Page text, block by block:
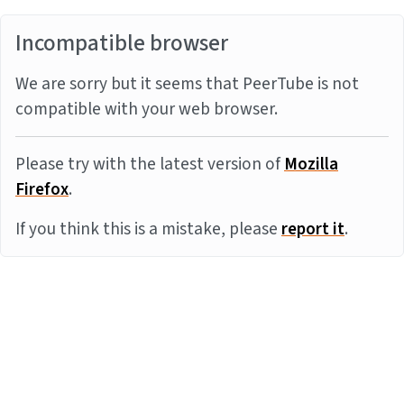
Incompatible browser
We are sorry but it seems that PeerTube is not
compatible with your web browser.
Please try with the latest version ofMozilla
Firefox.
If you think this is a mistake, pleasereport it.